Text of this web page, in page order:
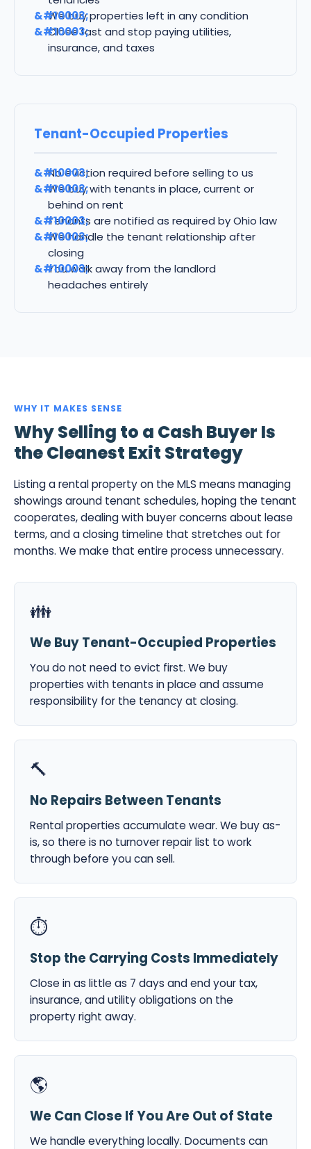
We buy properties left in any condition
Close fast and stop paying utilities,
insurance, and taxes
Tenant-Occupied Properties
No eviction required before selling to us
We buy with tenants in place, current or
behind on rent
Tenants are notified as required by Ohio law
We handle the tenant relationship after
closing
You walk away from the landlord
headaches entirely
WHY IT MAKES SENSE
Why Selling to a Cash Buyer Is
the Cleanest Exit Strategy
Listing a rental property on the MLS means managing
showings around tenant schedules, hoping the tenant
cooperates, dealing with buyer concerns about lease
terms, and a closing timeline that stretches out for
months. We make that entire process unnecessary.
👪
We Buy Tenant-Occupied Properties
You do not need to evict first. We buy
properties with tenants in place and assume
responsibility for the tenancy at closing.
🔨
No Repairs Between Tenants
Rental properties accumulate wear. We buy as-
is, so there is no turnover repair list to work
through before you can sell.
⏱
Stop the Carrying Costs Immediately
Close in as little as 7 days and end your tax,
insurance, and utility obligations on the
property right away.
🌎
We Can Close If You Are Out of State
We handle everything locally. Documents can